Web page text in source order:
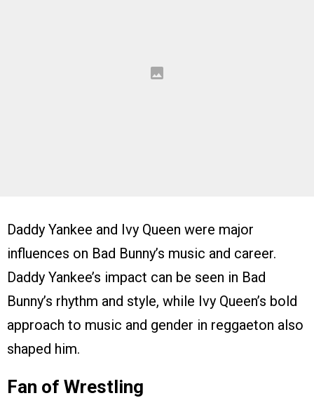
Daddy Yankee and Ivy Queen were major
influences on Bad Bunny’s music and career.
Daddy Yankee’s impact can be seen in Bad
Bunny’s rhythm and style, while Ivy Queen’s bold
approach to music and gender in reggaeton also
shaped him.
Fan of Wrestling